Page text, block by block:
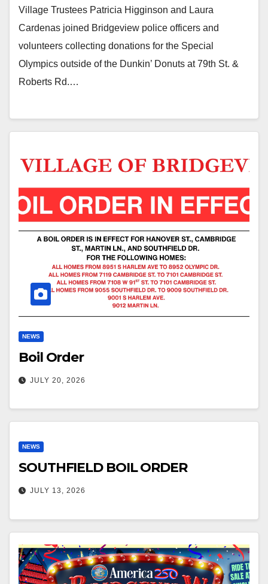
Village Trustees Patricia Higginson and Laura
Cardenas joined Bridgeview police officers and
volunteers collecting donations for the Special
Olympics outside of the Dunkin’ Donuts at 79th St. &
Roberts Rd.…
NEWS
Boil Order
JULY 20, 2026
NEWS
SOUTHFIELD BOIL ORDER
JULY 13, 2026